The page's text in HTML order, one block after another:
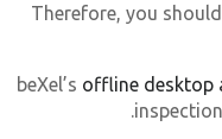
Therefore, you
beXel’soffline desktop